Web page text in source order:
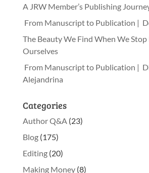
A JRW Member’s Publishing
From Manuscript to Publication |
The Beauty We Find When We
Ourselves
From Manuscript to Publication |
Alejandrina
Categories
Author Q&A(23)
Blog(175)
Editing(20)
Making Money(8)